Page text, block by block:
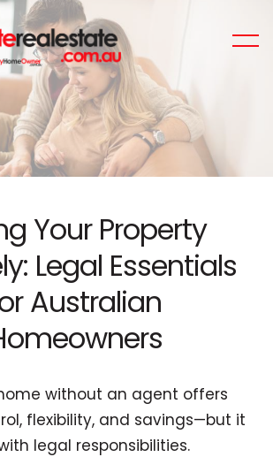
Your Property
Legal Essentials
Australian
without an agent offers
flexibility, and savings—but it
legal responsibilities.